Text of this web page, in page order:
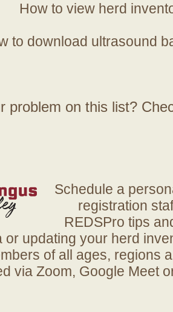
How to view herd
to download ultrasound
problem on this list?
Schedule a
registration
REDSPro tips
or updating your herd
of all ages, regions
via Zoom, Google Meet